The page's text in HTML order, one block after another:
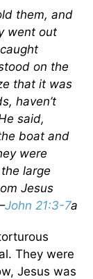
them, and
went out
on the
that it was
haven’t
said,
boat and
were
large
Jesus
John 21:3-7a
They were
Jesus was